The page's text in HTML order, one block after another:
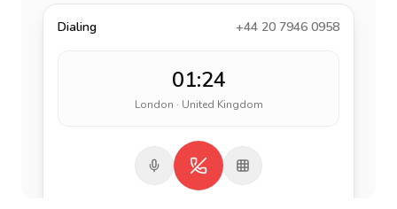
Dialing +44 20 7946 0958
01:24
London · United Kingdom